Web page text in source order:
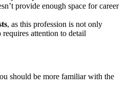
provide enough space for career
, as this profession is not only
attention to detail
should be more familiar with the